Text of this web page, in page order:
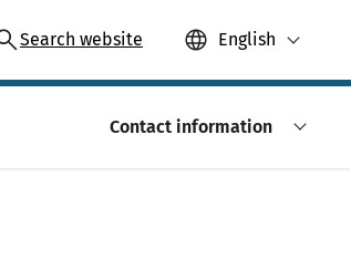
Search website English
Contact information